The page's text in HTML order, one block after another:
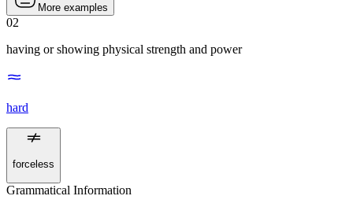
More examples
02
having or showing physical strength and power
hard
forceless
Grammatical Information